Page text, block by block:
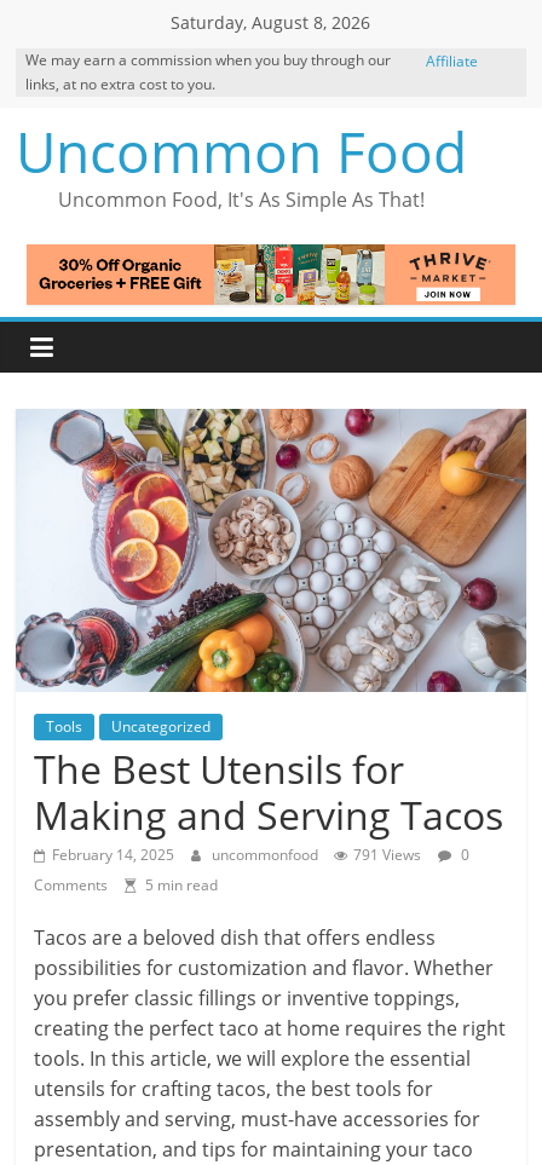
content
Saturday, August 8, 2026
We may earn a commission when you buy through our
links, at no extra cost to you.
Affiliate
Uncommon Food
Uncommon Food, It's As Simple As That!
Tools Uncategorized
The Best Utensils for
Making and Serving Tacos
February 14, 2025 uncommonfood 791 Views
0
Comments
5 min read
Tacos are a beloved dish that offers endless
possibilities for customization and flavor. Whether
you prefer classic fillings or inventive toppings,
creating the perfect taco at home requires the right
tools. In this article, we will explore the essential
utensils for crafting tacos, the best tools for
assembly and serving, must-have accessories for
presentation, and tips for maintaining your taco